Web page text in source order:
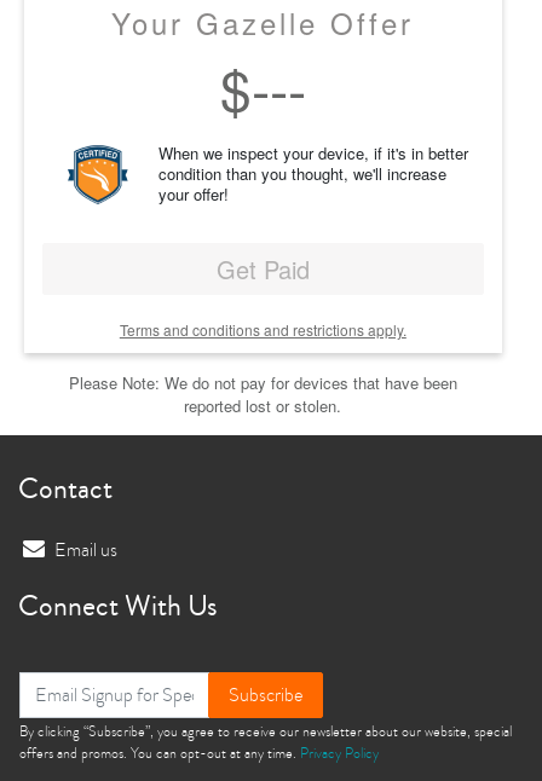
Your Gazelle Offer
$---
When we inspect your device, if it's in better
condition than you thought, we'll increase
your offer!
Get Paid
Terms and conditions and restrictions apply.
Please Note: We do not pay for devices that have been
reported lost or stolen.
Contact
Email us
Connect With Us
Subscribe
By clicking “Subscribe”, you agree to receive our newsletter about our website, special
offers and promos. You can opt-out at any time. Privacy Policy